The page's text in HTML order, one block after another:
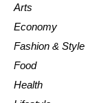
Arts
Economy
Fashion & Style
Food
Health